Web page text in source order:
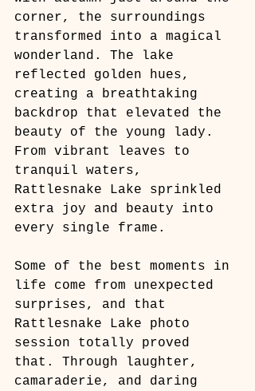
corner, the surroundings
transformed into a magical
wonderland. The lake
reflected golden hues,
creating a breathtaking
backdrop that elevated the
beauty of the young lady.
From vibrant leaves to
tranquil waters,
Rattlesnake Lake sprinkled
extra joy and beauty into
every single frame.
Some of the best moments in
life come from unexpected
surprises, and that
Rattlesnake Lake photo
session totally proved
that. Through laughter,
camaraderie, and daring